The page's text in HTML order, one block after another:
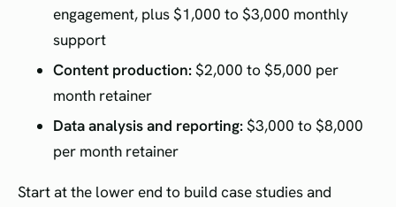
engagement, plus $1,000 to $3,000 monthly
support
Content production: $2,000 to $5,000 per
month retainer
Data analysis and reporting: $3,000 to $8,000
per month retainer
Start at the lower end to build case studies and